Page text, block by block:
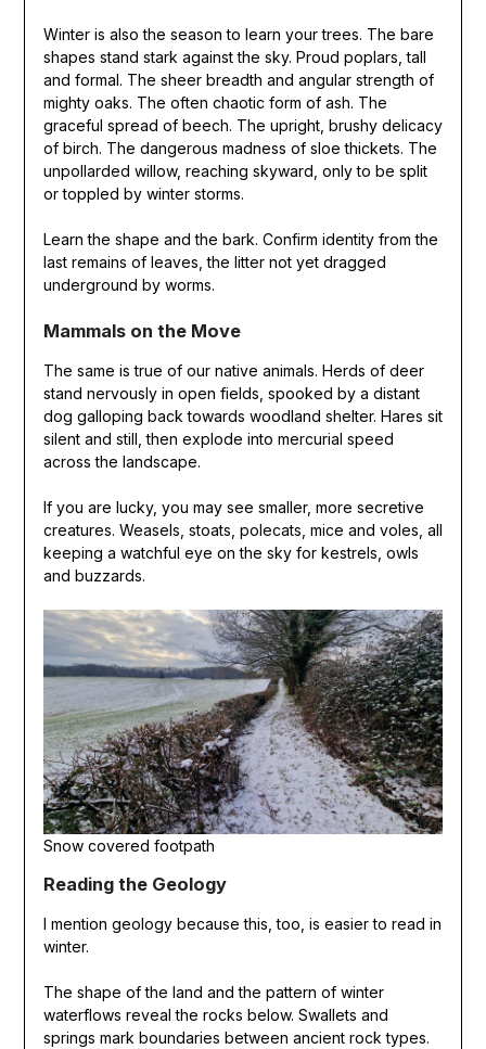
Winter is also the season to learn your trees. The bare
shapes stand stark against the sky. Proud poplars, tall
and formal. The sheer breadth and angular strength of
mighty oaks. The often chaotic form of ash. The
graceful spread of beech. The upright, brushy delicacy
of birch. The dangerous madness of sloe thickets. The
unpollarded willow, reaching skyward, only to be split
or toppled by winter storms.
Learn the shape and the bark. Confirm identity from the
last remains of leaves, the litter not yet dragged
underground by worms.
Mammals on the Move
The same is true of our native animals. Herds of deer
stand nervously in open fields, spooked by a distant
dog galloping back towards woodland shelter. Hares sit
silent and still, then explode into mercurial speed
across the landscape.
If you are lucky, you may see smaller, more secretive
creatures. Weasels, stoats, polecats, mice and voles, all
keeping a watchful eye on the sky for kestrels, owls
and buzzards.
Snow covered footpath
Reading the Geology
I mention geology because this, too, is easier to read in
winter.
The shape of the land and the pattern of winter
waterflows reveal the rocks below. Swallets and
springs mark boundaries between ancient rock types.